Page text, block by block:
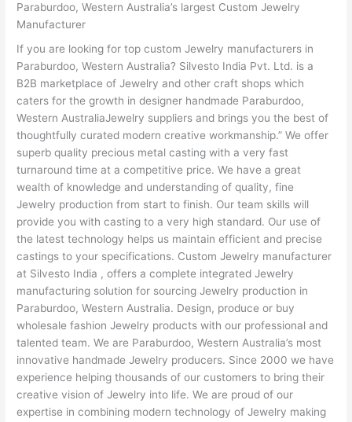
Paraburdoo, Western Australia’s largest Custom Jewelry
Manufacturer
If you are looking for top custom Jewelry manufacturers in
Paraburdoo, Western Australia? Silvesto India Pvt. Ltd. is a
B2B marketplace of Jewelry and other craft shops which
caters for the growth in designer handmade Paraburdoo,
Western AustraliaJewelry suppliers and brings you the best of
thoughtfully curated modern creative workmanship.” We offer
superb quality precious metal casting with a very fast
turnaround time at a competitive price. We have a great
wealth of knowledge and understanding of quality, fine
Jewelry production from start to finish. Our team skills will
provide you with casting to a very high standard. Our use of
the latest technology helps us maintain efficient and precise
castings to your specifications. Custom Jewelry manufacturer
at Silvesto India , offers a complete integrated Jewelry
manufacturing solution for sourcing Jewelry production in
Paraburdoo, Western Australia. Design, produce or buy
wholesale fashion Jewelry products with our professional and
talented team. We are Paraburdoo, Western Australia’s most
innovative handmade Jewelry producers. Since 2000 we have
experience helping thousands of our customers to bring their
creative vision of Jewelry into life. We are proud of our
expertise in combining modern technology of Jewelry making